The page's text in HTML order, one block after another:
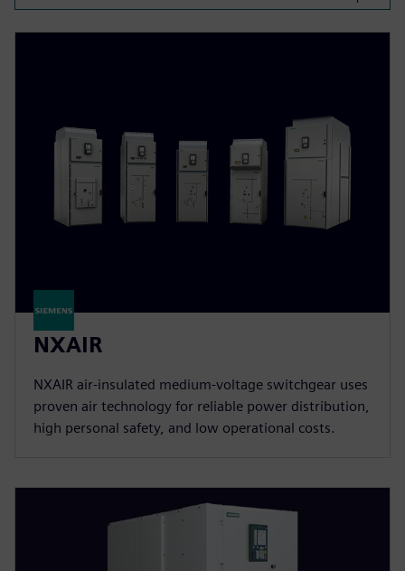
NXAIR
NXAIR air-insulated medium-voltage switchgear uses
proven air technology for reliable power distribution,
high personal safety, and low operational costs.